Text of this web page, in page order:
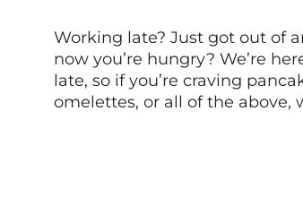
Working late? Just got out of
now you’re hungry? We’re
late, so if you’re craving
omelettes, or all of the above,